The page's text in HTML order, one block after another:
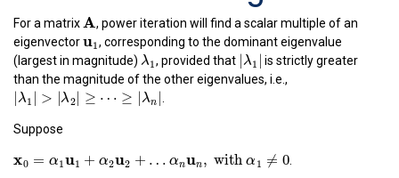
For a matrixA
A , power iteration will find a scalar multiple of an
eigenvectoru1
u1, corresponding to the dominant eigenvalue
(largest in magnitude) λ1
λ1, provided that |λ1 |
|λ1|is strictly greater
than the magnitude of the other eigenvalues, i.e.,
|λ1 > |λ 2| ≥ ⋯ ≥ |
|λ1|>|λ2|≥⋯≥|λn|
Suppose
x0 = α1u1 + α2 u2 + …α un, with α
α … withα